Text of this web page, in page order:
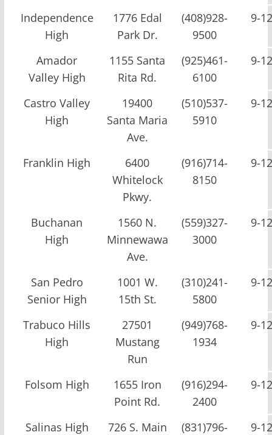
Independence
High
1776 Edal
Park Dr.
(408)928-
9500
9-
Amador
Valley High
1155 Santa
Rita Rd.
(925)461-
6100
9-
Castro Valley
High
19400
Santa Maria
Ave.
(510)537-
5910
9-
Franklin High
6400
Whitelock
Pkwy.
(916)714-
8150
9-
Buchanan
High
1560 N.
Minnewawa
Ave.
(559)327-
3000
9-
San Pedro
Senior High
1001 W.
15th St.
(310)241-
5800
9-
Trabuco Hills
High
27501
Mustang
Run
(949)768-
1934
9-
Folsom High
1655 Iron
Point Rd.
(916)294-
2400
9-
Salinas High
726 S. Main
(831)796-
9-